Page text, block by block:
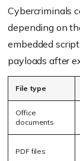
Cybercriminals
depending on
embedded
payloads after
File type
Office
documents
PDF files